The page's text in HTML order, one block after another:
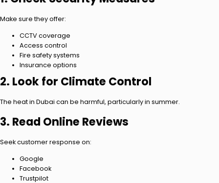
Make sure they offer:
CCTV coverage
Access control
Fire safety systems
Insurance options
2. Look for Climate Control
The heat in Dubai can be harmful, particularly in summer.
3. Read Online Reviews
Seek customer response on:
Google
Facebook
Trustpilot